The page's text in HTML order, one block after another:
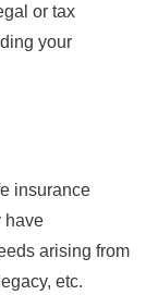
or tax
your
insurance
have
arising from
etc.